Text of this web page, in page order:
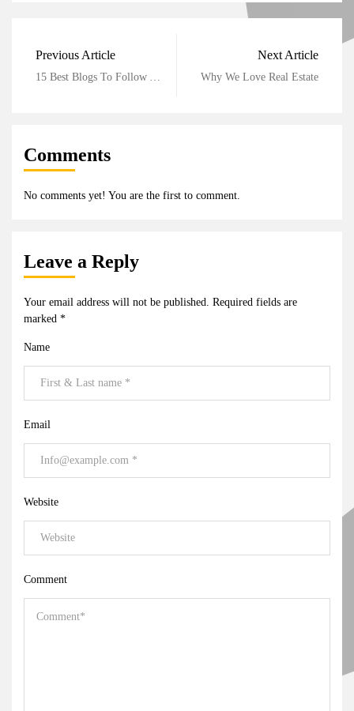
Previous Article
15 Best Blogs To Follow About Real Estate
Next Article
Why We Love Real Estate
Comments
No comments yet! You are the first to comment.
Leave a Reply
Your email address will not be published. Required fields are
marked *
Name
Email
Website
Comment